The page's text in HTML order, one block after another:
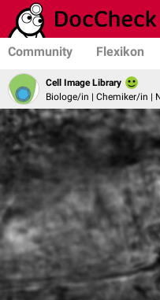
Community Flexikon
Cell Image Library
Biologe/in | Chemiker/in |